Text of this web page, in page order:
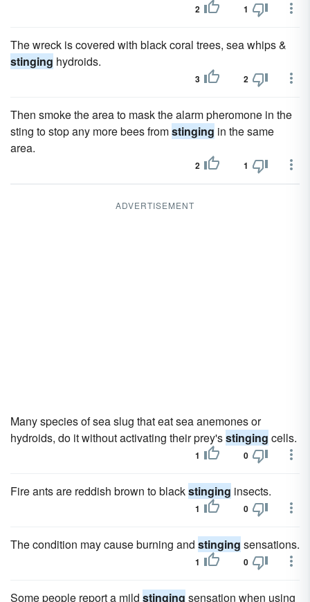
2 1
The wreck is covered with black coral trees, sea whips &
stinging hydroids.
3 2
Then smoke the area to mask the alarm pheromone in the
sting to stop any more bees fromstinging in the same
area.
2 1
ADVERTISEMENT
Many species of sea slug that eat sea anemones or
hydroids, do it without activating their prey'sstinging cells.
1 0
Fire ants are reddish brown to blackstinging insects.
1 0
The condition may cause burning and stinging sensations.
1 0
Some people report a mild stinging sensation when using